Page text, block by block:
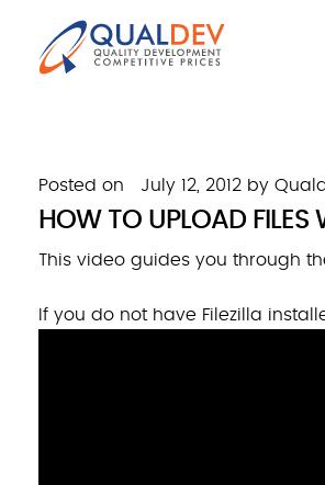
Posted on July 12, 2012 by
HOW TO UPLOAD FILES
This video guides you through
If you do not have Filezilla